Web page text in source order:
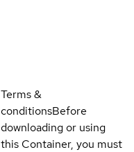
Terms &
conditionsBefore
downloading or using
this Container, you must